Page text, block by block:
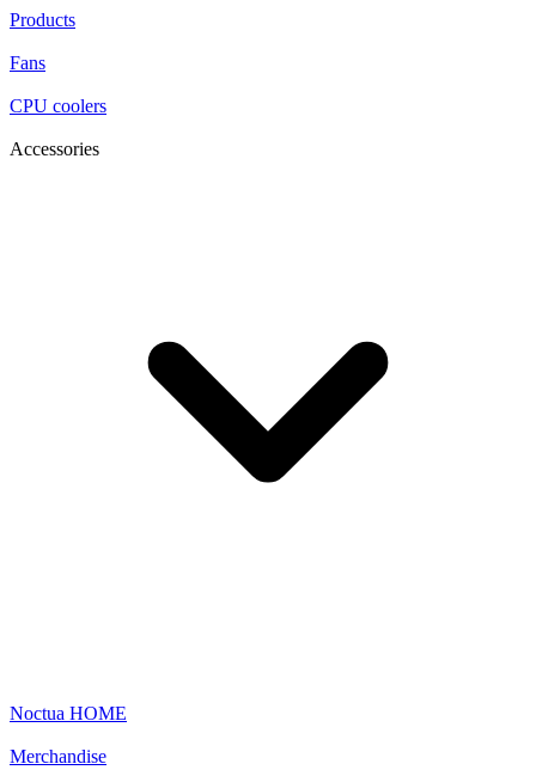
Products
Fans
CPU coolers
Accessories
Noctua HOME
Merchandise